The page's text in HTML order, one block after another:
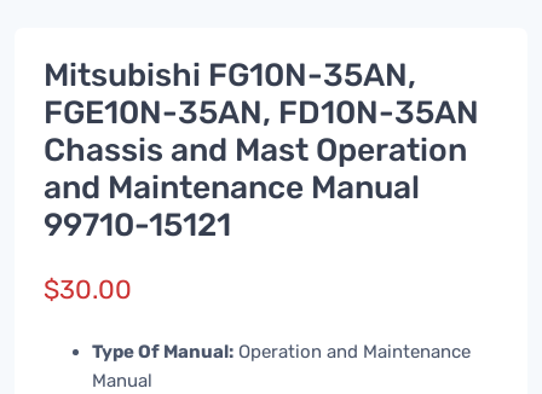
Mitsubishi FG10N-35AN,
FGE10N-35AN, FD10N-35AN
Chassis and Mast Operation
and Maintenance Manual
99710-15121
$30.00
Type Of Manual: Operation and Maintenance
Manual